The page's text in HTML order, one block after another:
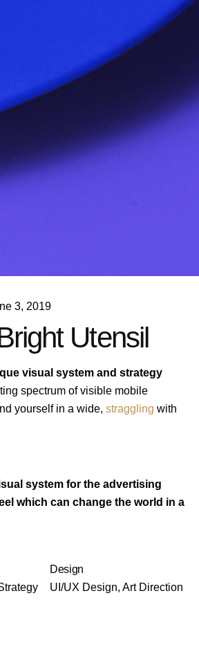
3, 2019
Utensil
visual system and strategy
spectrum of visible mobile
yourself in a wide, straggling with
system for the advertising
which can change the world in a
Design
UI/UX Design, Art Direction